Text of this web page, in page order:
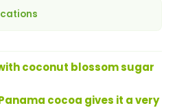
coconut blossom sugar
cocoa gives it a very